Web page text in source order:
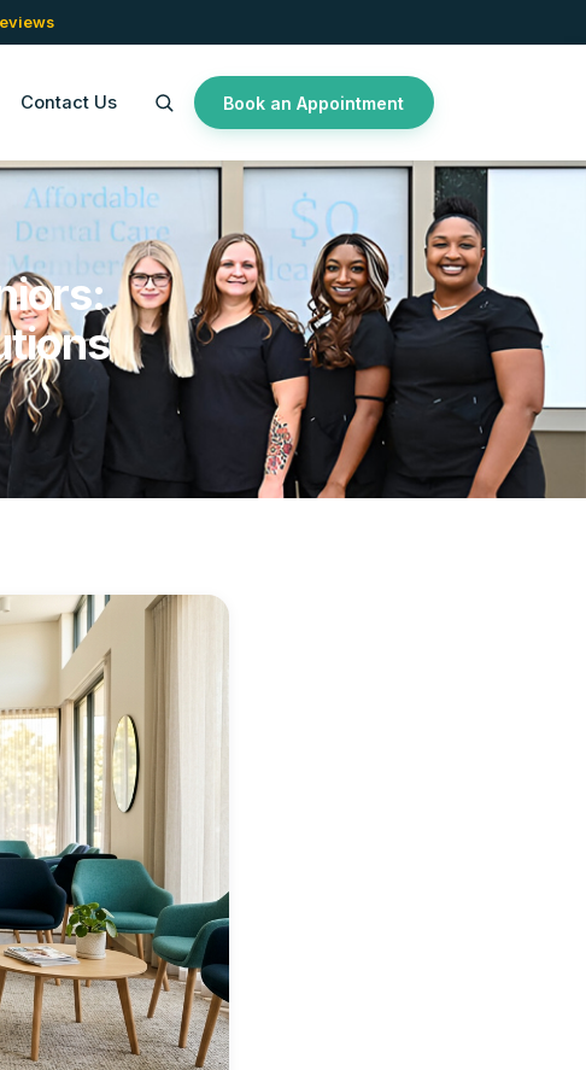
Contact Us Book an Appointment